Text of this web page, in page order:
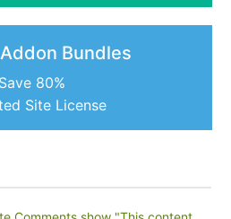
Bundles
Save 80%
Site License